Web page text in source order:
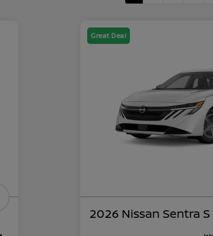
Great Deal
2026 Nissan Sentra S